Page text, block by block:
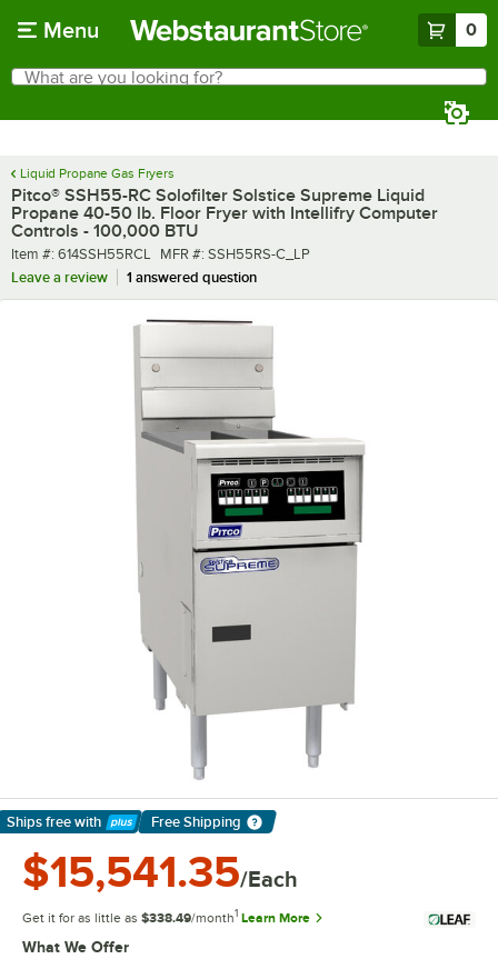
Menu 0
Search
What are you looking for?
Liquid Propane Gas Fryers
Pitco® SSH55-RC Solofilter Solstice Supreme Liquid
Propane 40-50 lb. Floor Fryer with Intellifry Computer
Controls - 100,000 BTU
Item number
Item #: 614SSH55RCL MFR number
MFR #: SSH55RS-C_LP
Leave a review
1 answered question
Ships free with
Learn More
Free Shipping
$15,541.35/Each
Get it for as little as $338.49/month1 Learn More
What We Offer